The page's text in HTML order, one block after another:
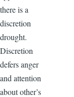
there is a
discretion
drought.
Discretion
defers anger
and attention
about other’s